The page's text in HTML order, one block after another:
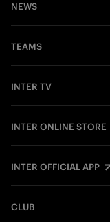
NEWS
TEAMS
INTER TV
INTER ONLINE STORE
INTER OFFICIAL APP
CLUB